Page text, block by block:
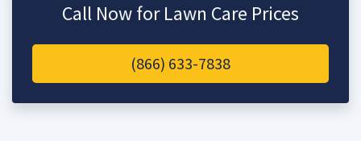
Call Now for Lawn Care Prices
(866) 633-7838